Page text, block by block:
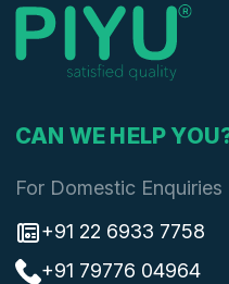
CAN WE HELP
For Domestic Enquiries
+91 22 6933 7758
+91 79776 04964